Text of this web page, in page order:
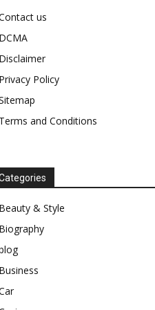
us
Policy
and Conditions
& Style